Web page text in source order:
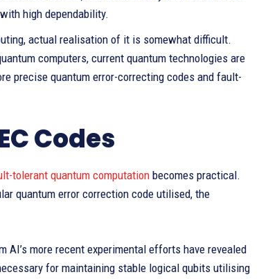
high dependability.
actual realisation of it is somewhat difficult.
computers, current quantum technologies are
precise quantum error-correcting codes and fault-
Codes
tolerant quantum computation becomes practical.
quantum error correction code utilised, the
AI’s more recent experimental efforts have revealed
for maintaining stable logical qubits utilising